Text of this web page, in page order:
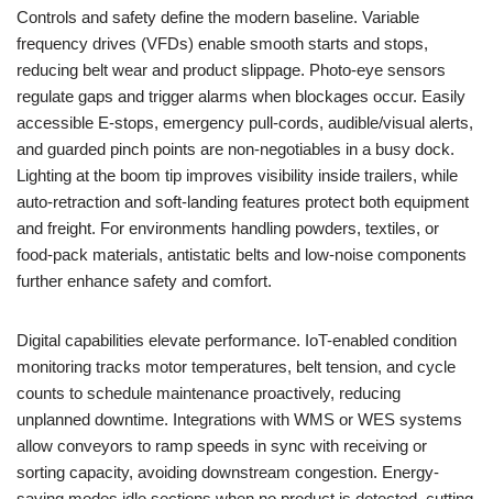
Controls and safety define the modern baseline. Variable
frequency drives (VFDs) enable smooth starts and stops,
reducing belt wear and product slippage. Photo-eye sensors
regulate gaps and trigger alarms when blockages occur. Easily
accessible E-stops, emergency pull-cords, audible/visual alerts,
and guarded pinch points are non-negotiables in a busy dock.
Lighting at the boom tip improves visibility inside trailers, while
auto-retraction and soft-landing features protect both equipment
and freight. For environments handling powders, textiles, or
food-pack materials, antistatic belts and low-noise components
further enhance safety and comfort.
Digital capabilities elevate performance. IoT-enabled condition
monitoring tracks motor temperatures, belt tension, and cycle
counts to schedule maintenance proactively, reducing
unplanned downtime. Integrations with WMS or WES systems
allow conveyors to ramp speeds in sync with receiving or
sorting capacity, avoiding downstream congestion. Energy-